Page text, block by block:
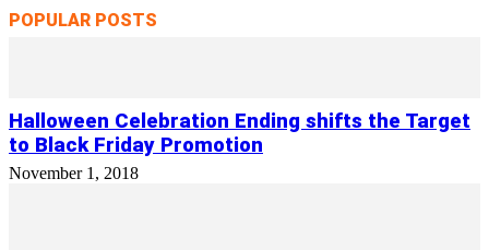
POPULAR POSTS
Halloween Celebration Ending shifts the Target
to Black Friday Promotion
November 1, 2018